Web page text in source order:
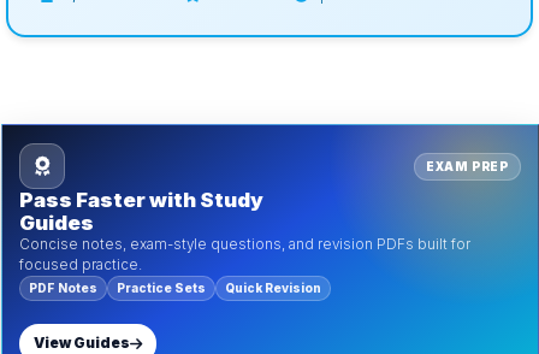
EXAM PREP
Pass Faster with Study
Guides
Concise notes, exam-style questions, and revision PDFs built for
focused practice.
PDF Notes Practice Sets Quick Revision
View Guides